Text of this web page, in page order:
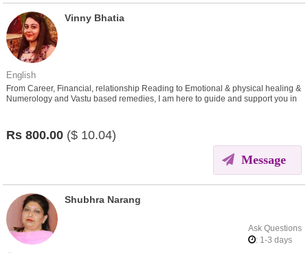
Vinny Bhatia
English
From Career, Financial, relationship Reading to Emotional & physical healing &
Numerology and Vastu based remedies, I am here to guide and support you in
Rs 800.00 ($ 10.04)
Message
Shubhra Narang
Ask Questions
: 1-3 days